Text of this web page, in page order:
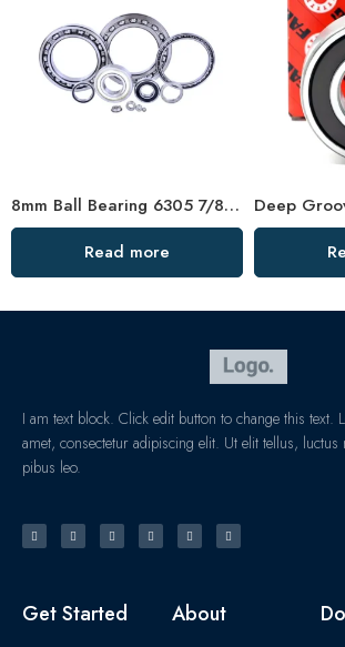
8mm Ball Bearing 6305 7/8″ 72x80mm High Precision
Read more
I am text block. Click edit button to change this text.
amet, consectetur adipiscing elit. Ut elit tellus,
pibus leo.
Get Started About